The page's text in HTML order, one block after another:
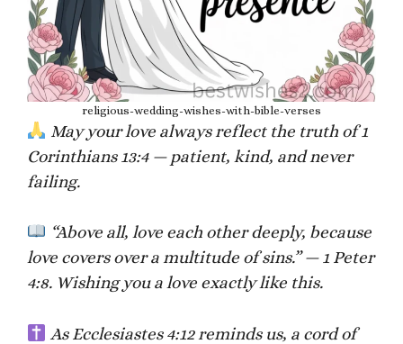
religious-wedding-wishes-with-bible-verses
May your love always reflect the truth of 1
Corinthians 13:4 — patient, kind, and never
failing.
“Above all, love each other deeply, because
love covers over a multitude of sins.” — 1 Peter
4:8. Wishing you a love exactly like this.
As Ecclesiastes 4:12 reminds us, a cord of